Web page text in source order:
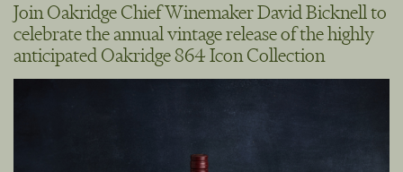
Join Oakridge Chief Winemaker David Bicknell to
celebrate the annual vintage release of the highly
anticipated Oakridge 864 Icon Collection